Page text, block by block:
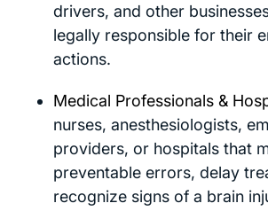
drivers, and other
legally responsible for their
actions.
Medical Professionals &
nurses, anesthesiologists,
providers, or hospitals that
preventable errors, delay
recognize signs of a brain